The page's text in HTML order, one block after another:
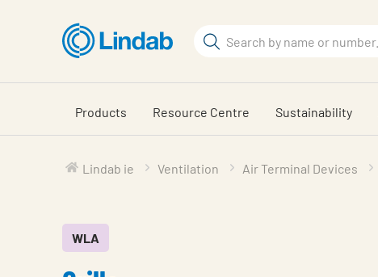
content
Search
Products Resource Centre Sustainability
Lindab ie Ventilation Air Terminal Devices
WLA